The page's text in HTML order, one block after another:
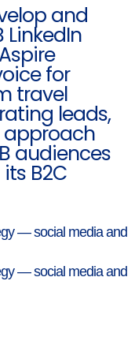
and
LinkedIn
for
travel
leads,
audiences
B2C